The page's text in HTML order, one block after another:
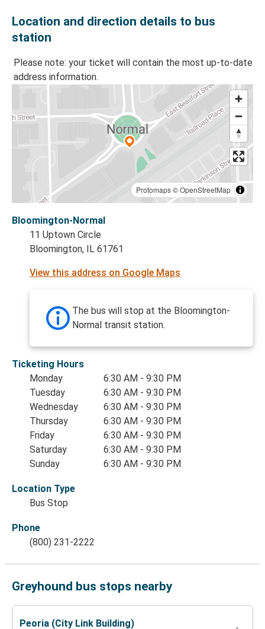
Location and direction details to bus
station
Please note: your ticket will contain the most up-to-date
address information.
Protomaps©OpenStreetMap
Bloomington-Normal
11 Uptown Circle
Bloomington, IL 61761
View this address on Google Maps
The bus will stop at the Bloomington-
Normal transit station.
Ticketing Hours
Monday
6:30 AM - 9:30 PM
Tuesday
6:30 AM - 9:30 PM
Wednesday
6:30 AM - 9:30 PM
Thursday
6:30 AM - 9:30 PM
Friday
6:30 AM - 9:30 PM
Saturday
6:30 AM - 9:30 PM
Sunday
6:30 AM - 9:30 PM
Location Type
Bus Stop
Phone
(800) 231-2222
Greyhound bus stops nearby
Peoria (City Link Building)